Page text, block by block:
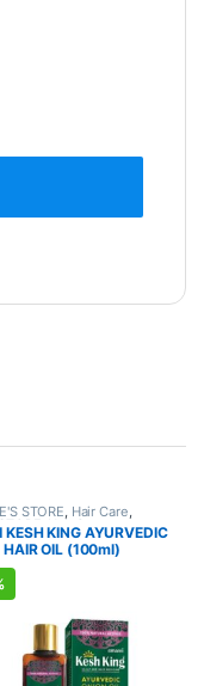
STORE Hair Care
,Hair Care,
PRODUCTS
KESH KING AYURVEDIC
HAIR OIL (100ml)